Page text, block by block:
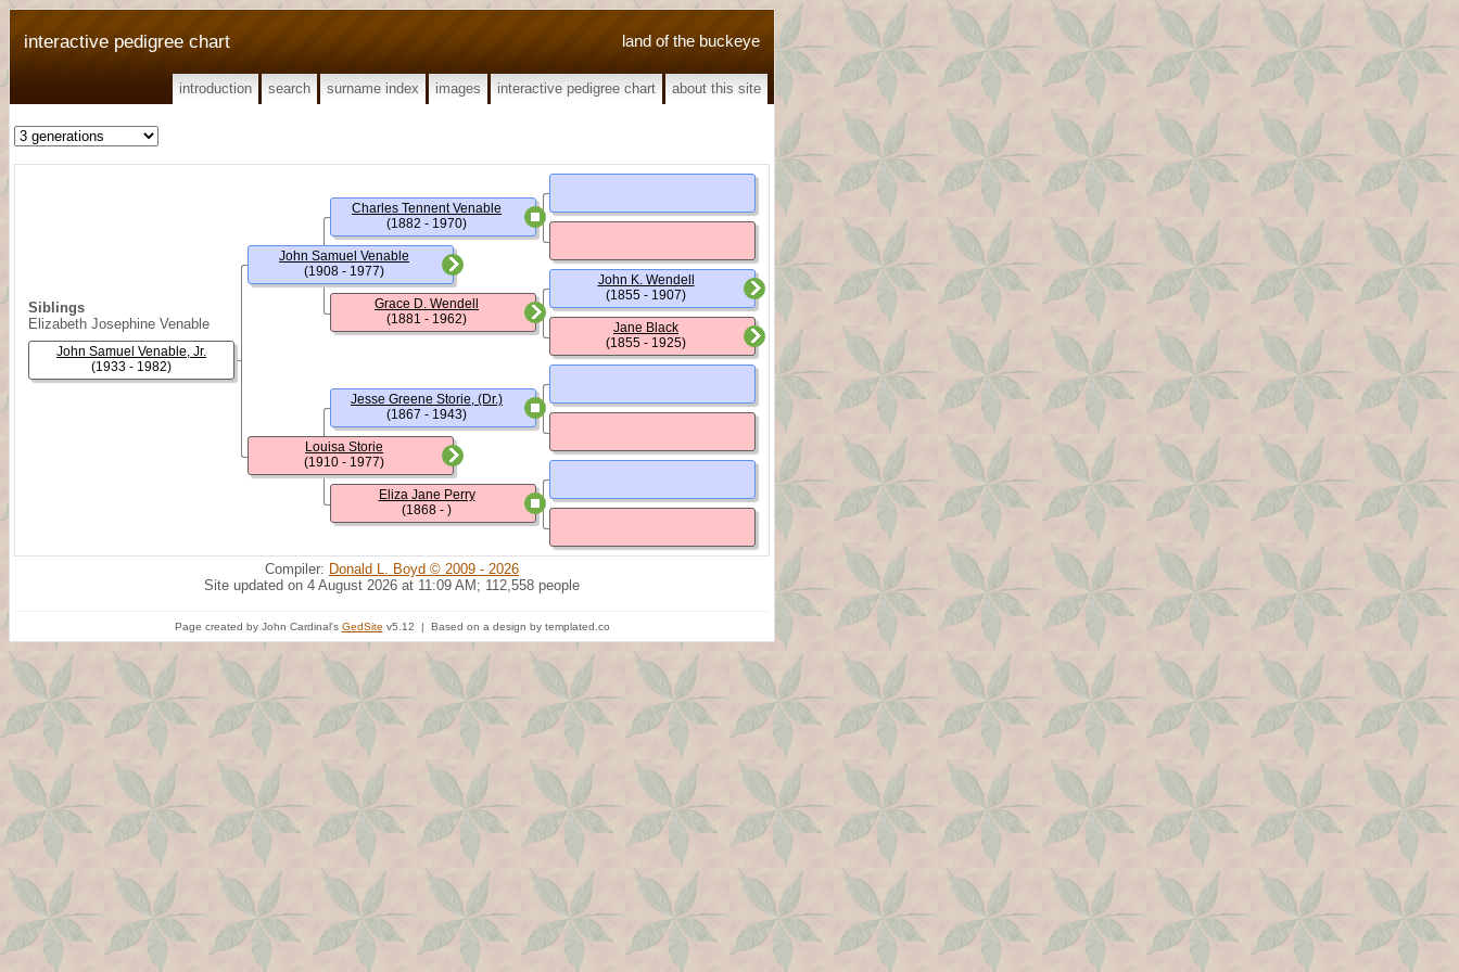
land of the buckeye
interactive pedigree chart
introduction search surname index images interactive pedigree chart about this site
Siblings
Elizabeth Josephine Venable
John Samuel Venable, Jr.
(1933 - 1982)
John Samuel Venable
(1908 - 1977)
Louisa Storie
(1910 - 1977)
Charles Tennent Venable
(1882 - 1970)
Grace D. Wendell
(1881 - 1962)
Jesse Greene Storie, (Dr.)
(1867 - 1943)
Eliza Jane Perry
(1868 - )
John K. Wendell
(1855 - 1907)
Jane Black
(1855 - 1925)
Compiler: Donald L. Boyd © 2009 - 2026
Site updated on 4 August 2026 at 11:09 AM; 112,558 people
Page created by John Cardinal's GedSite v5.12 | Based on a design by templated.co